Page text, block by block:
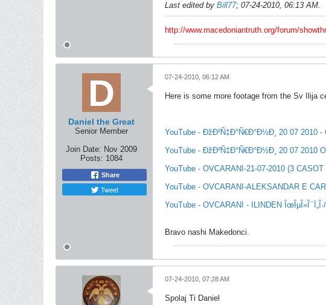
Last edited by Bill77; 07-24-2010, 06:13 AM.
http://www.macedoniantruth.org/forum/
Daniel the Great
Senior Member
Join Date: Nov 2009
Posts: 1084
Share
Tweet
07-24-2010, 06:12 AM
Here is some more footage from the Sv Ilija
YouTube - ÐžÐ²Ñ‡Ð°Ñ€Ð°Ð½Ð¸ 20 07 2010
YouTube - ÐžÐ²Ñ‡Ð°Ñ€Ð°Ð½Ð¸ 20 07 2010
YouTube - OVCARANI-21-07-2010 (3
YouTube - OVCARANI-ALEKSANDAR E
YouTube - OVCARANI - ILINDEN
Bravo nashi Makedonci.
07-24-2010, 07:28 AM
Spolaj Ti Daniel